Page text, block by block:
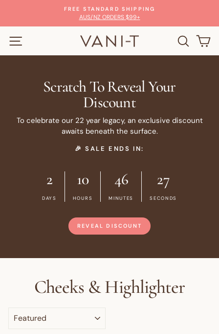
content
Pause
100% MONEY-BACK GUARANTEE
GLOW WITH CONFIDENCE
SITE NAVIGATION
Scratch To Reveal Your
Discount
To celebrate our 22 year legacy, an exclusive discount
awaits beneath the surface.
🎉 SALE ENDS IN:
2
DAYS
10
HOURS
46
MINUTES
26
SECONDS
REVEAL DISCOUNT
Cheeks & Highlighter